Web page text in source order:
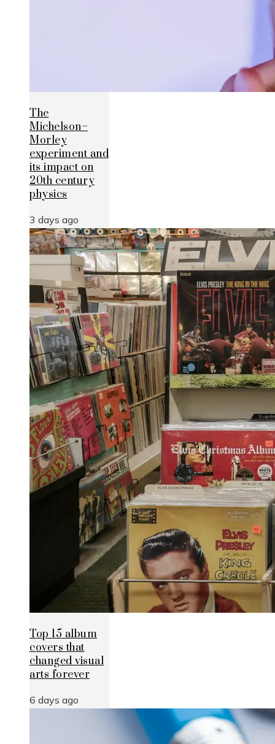
The
Michelson–
Morley
experiment and
its impact on
20th century
physics
3 days ago
Top 15 album
covers that
changed visual
arts forever
6 days ago